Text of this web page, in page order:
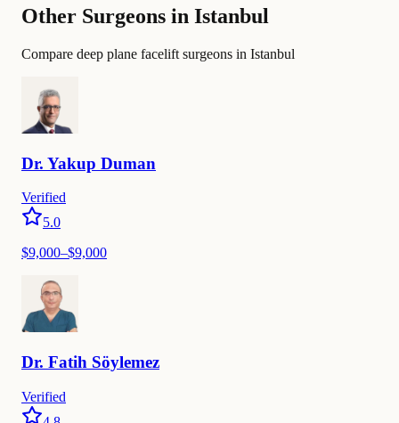
Other Surgeons in Istanbul
Compare deep plane facelift surgeons in Istanbul
Dr. Yakup Duman
Verified
5.0
$9,000–$9,000
Dr. Fatih Söylemez
Verified